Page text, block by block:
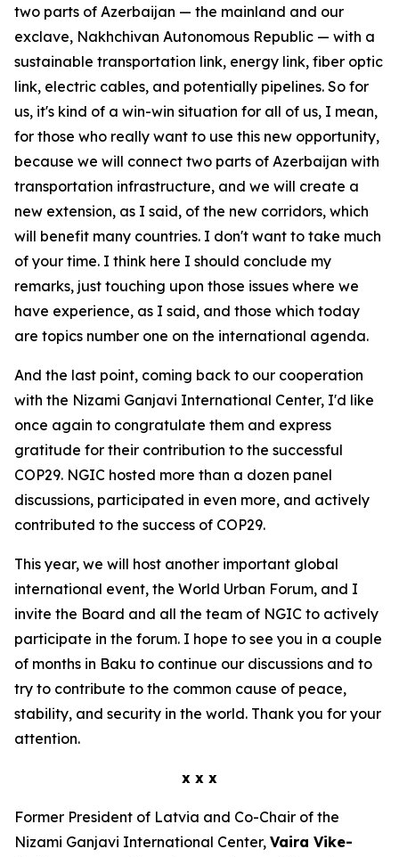
two parts of Azerbaijan — the mainland and our
exclave, Nakhchivan Autonomous Republic — with a
sustainable transportation link, energy link, fiber optic
link, electric cables, and potentially pipelines. So for
us, it's kind of a win-win situation for all of us, I mean,
for those who really want to use this new opportunity,
because we will connect two parts of Azerbaijan with
transportation infrastructure, and we will create a
new extension, as I said, of the new corridors, which
will benefit many countries. I don't want to take much
of your time. I think here I should conclude my
remarks, just touching upon those issues where we
have experience, as I said, and those which today
are topics number one on the international agenda.
And the last point, coming back to our cooperation
with the Nizami Ganjavi International Center, I'd like
once again to congratulate them and express
gratitude for their contribution to the successful
COP29. NGIC hosted more than a dozen panel
discussions, participated in even more, and actively
contributed to the success of COP29.
This year, we will host another important global
international event, the World Urban Forum, and I
invite the Board and all the team of NGIC to actively
participate in the forum. I hope to see you in a couple
of months in Baku to continue our discussions and to
try to contribute to the common cause of peace,
stability, and security in the world. Thank you for your
attention.
x x x
Former President of Latvia and Co-Chair of the
Nizami Ganjavi International Center, Vaira Vike-